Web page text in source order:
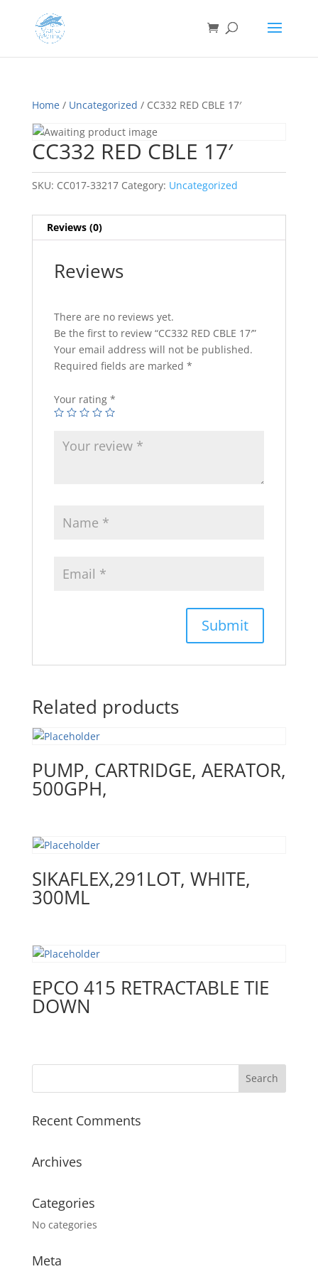
Home/ Uncategorized / CC332 RED CBLE 17′
CC332 RED CBLE 17′
SKU: CC017-33217 Category: Uncategorized
Reviews (0)
Reviews
There are no reviews yet.
Be the first to review “CC332 RED CBLE 17′”
Your email address will not be published.
Required fields are marked *
Your rating *
Related products
PUMP, CARTRIDGE, AERATOR,
500GPH,
SIKAFLEX,291LOT, WHITE,
300ML
EPCO 415 RETRACTABLE TIE
DOWN
Recent Comments
Archives
Categories
No categories
Meta